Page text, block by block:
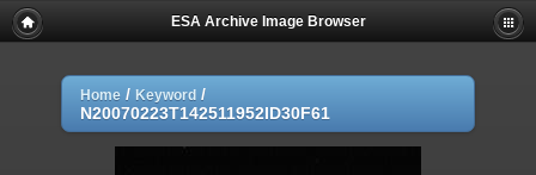
ESA Archive Image Browser
Home / Keyword /
N20070223T142511952ID30F61